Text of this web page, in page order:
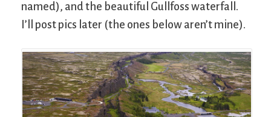
named), and the beautiful Gullfoss waterfall.
I’ll post pics later (the ones below aren’t mine).